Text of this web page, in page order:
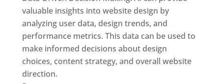
valuable insights into website design by
analyzing user data, design trends, and
performance metrics. This data can be used to
make informed decisions about design
choices, content strategy, and overall website
direction.